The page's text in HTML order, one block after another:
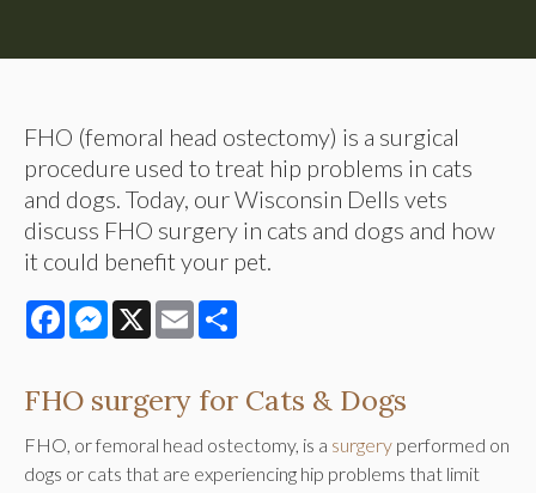
FHO (femoral head ostectomy) is a surgical
procedure used to treat hip problems in cats
and dogs. Today, our Wisconsin Dells vets
discuss FHO surgery in cats and dogs and how
it could benefit your pet.
FacebookMessenger
X Email
FHO surgery for Cats & Dogs
FHO, or femoral head ostectomy, is a surgery performed on
dogs or cats that are experiencing hip problems that limit